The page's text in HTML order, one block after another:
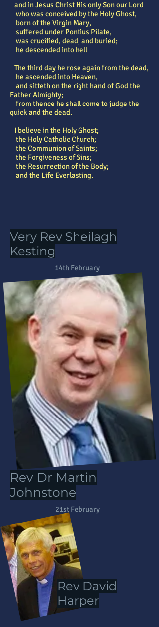
and in Jesus Christ His only Son our Lord
who was conceived by the Holy Ghost,
born of the Virgin Mary,
suffered under Pontius Pilate,
was crucified, dead, and buried;
he descended into hell
The third day he rose again from the dead,
he ascended into Heaven,
and sitteth on the right hand of God the
Father Almighty;
from thence he shall come to judge the
quick and the dead.
I believe in the Holy Ghost;
the Holy Catholic Church;
the Communion of Saints;
the Forgiveness of Sins;
the Resurrection of the Body;
and the Life Everlasting.
Very Rev Sheilagh
Kesting
14th February
Rev Dr Martin
Johnstone
Rev Dr Martin
Johnstone
21st February
Rev David
Harper